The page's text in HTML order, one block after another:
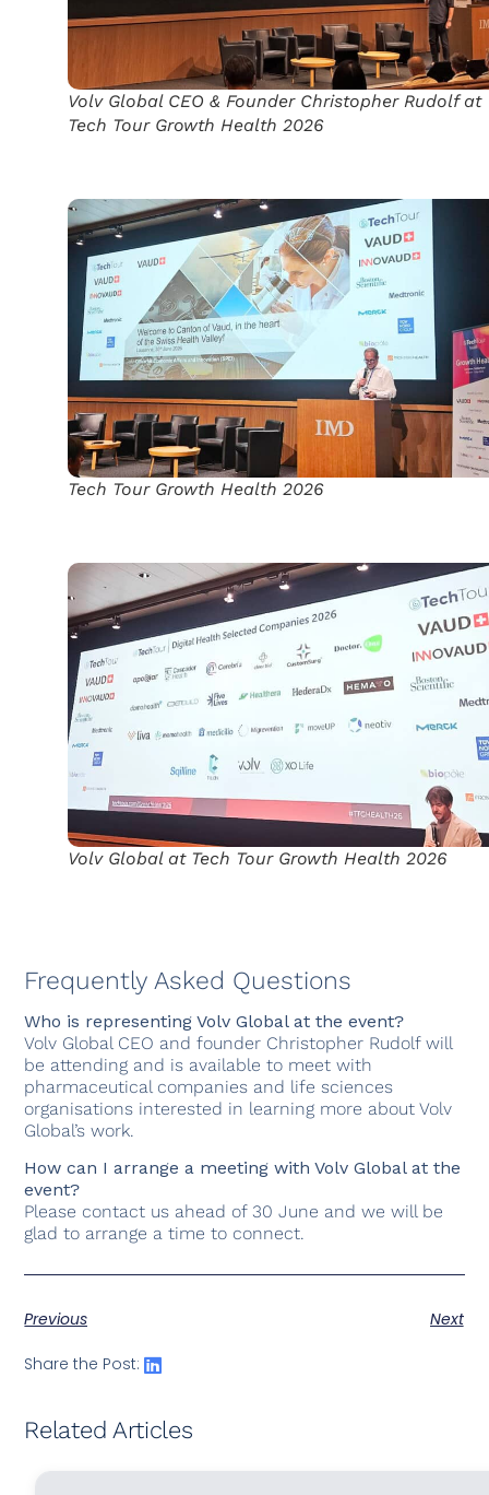
Volv Global CEO & Founder Christopher Rudolf at
Tech Tour Growth Health 2026
Tech Tour Growth Health 2026
Volv Global at Tech Tour Growth Health 2026
Frequently Asked Questions
Who is representing Volv Global at the event?
Volv Global CEO and founder Christopher Rudolf will
be attending and is available to meet with
pharmaceutical companies and life sciences
organisations interested in learning more about Volv
Global’s work.
How can I arrange a meeting with Volv Global at the
event?
Please contact us ahead of 30 June and we will be
glad to arrange a time to connect.
Previous Next
Share the Post:
Related Articles